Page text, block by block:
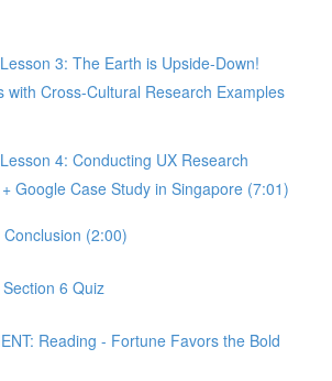
3: The Earth is Upside-Down!
with Cross-Cultural Research Examples
4: Conducting UX Research
Google Case Study in Singapore (7:01)
(2:00)
6 Quiz
Reading - Fortune Favors the Bold